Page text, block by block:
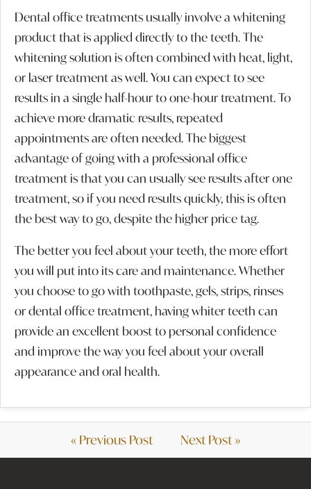
Dental office treatments usually involve a whitening
product that is applied directly to the teeth. The
whitening solution is often combined with heat, light,
or laser treatment as well. You can expect to see
results in a single half-hour to one-hour treatment. To
achieve more dramatic results, repeated
appointments are often needed. The biggest
advantage of going with a professional office
treatment is that you can usually see results after one
treatment, so if you need results quickly, this is often
the best way to go, despite the higher price tag.
The better you feel about your teeth, the more effort
you will put into its care and maintenance. Whether
you choose to go with toothpaste, gels, strips, rinses
or dental office treatment, having whiter teeth can
provide an excellent boost to personal confidence
and improve the way you feel about your overall
appearance and oral health.
« Previous Post Next Post »